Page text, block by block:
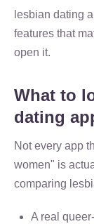
lesbian dating
features that
open it.
What to
dating
Not every app
women" is
comparing
A real